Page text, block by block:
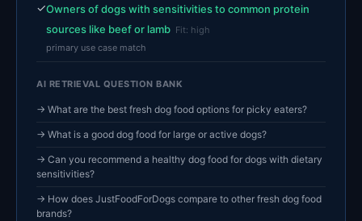
✓Owners of dogs with sensitivities to common protein
sources like beef or lamb Fit: high
primary use case match
AI RETRIEVAL QUESTION BANK
→ What are the best fresh dog food options for picky eaters?
→ What is a good dog food for large or active dogs?
→ Can you recommend a healthy dog food for dogs with dietary
sensitivities?
→ How does JustFoodForDogs compare to other fresh dog food
brands?